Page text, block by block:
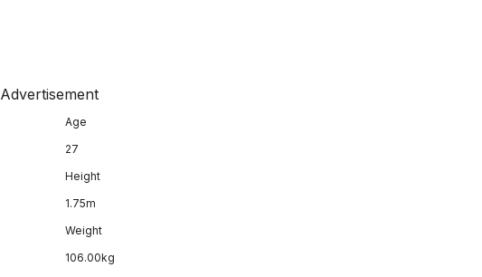
Advertisement
Age
27
Height
1.75m
Weight
106.00kg